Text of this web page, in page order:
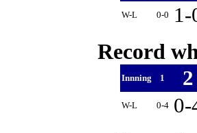
W-L 0-0
Record
Innning 1
W-L 0-4